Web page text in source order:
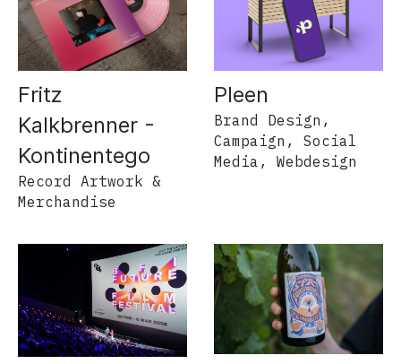
Fritz
Kalkbrenner -
Kontinentego
Record Artwork &
Merchandise
Pleen
Brand Design,
Campaign, Social
Media, Webdesign